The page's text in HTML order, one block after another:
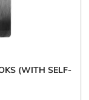
(WITH SELF-